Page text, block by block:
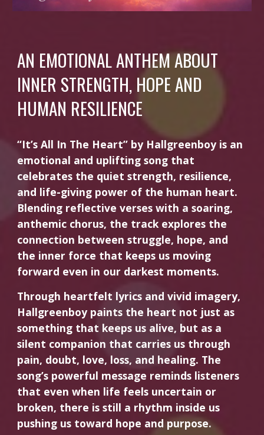
AN EMOTIONAL ANTHEM ABOUT
INNER STRENGTH, HOPE AND
HUMAN RESILIENCE
“It’s All In The Heart” by Hallgreenboy is an
emotional and uplifting song that
celebrates the quiet strength, resilience,
and life-giving power of the human heart.
Blending reflective verses with a soaring,
anthemic chorus, the track explores the
connection between struggle, hope, and
the inner force that keeps us moving
forward even in our darkest moments.
Through heartfelt lyrics and vivid imagery,
Hallgreenboy paints the heart not just as
something that keeps us alive, but as a
silent companion that carries us through
pain, doubt, love, loss, and healing. The
song’s powerful message reminds listeners
that even when life feels uncertain or
broken, there is still a rhythm inside us
pushing us toward hope and purpose.